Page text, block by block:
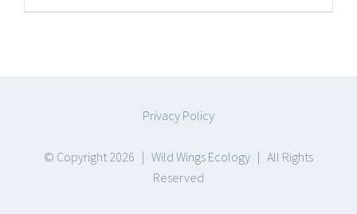
Privacy Policy
© Copyright 2026 | Wild Wings Ecology | All Rights
Reserved